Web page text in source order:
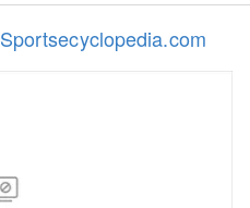
Sportsecyclopedia.com